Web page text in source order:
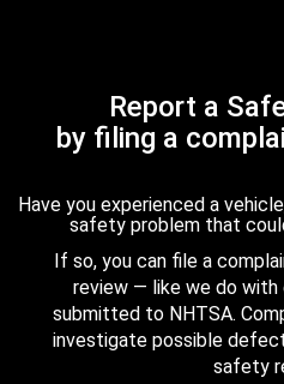
Report a
by filing a
Have you experienced a
safety problem that
If so, you can file a
review — like we do
submitted to NHTSA.
investigate possible
safety